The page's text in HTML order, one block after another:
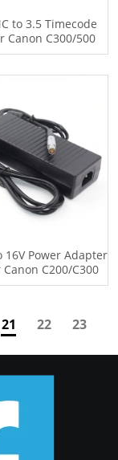
to 3.5 Timecode
Canon C300/500
ARRI Amira /Zoom
16V Power Adapter
C200/C300
21 22
23